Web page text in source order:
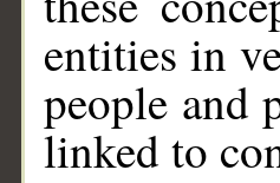
entities in
people and
linked to